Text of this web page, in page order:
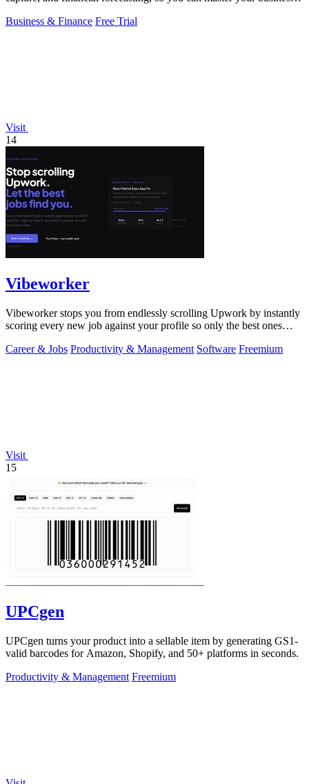
Business & Finance Free Trial
Visit
14
Vibeworker
Vibeworker stops you from endlessly scrolling Upwork by instantly
scoring every new job against your profile so only the best ones
Career & Jobs Productivity & Management Software Freemium
Visit
15
UPCgen
UPCgen turns your product into a sellable item by generating GS1-
valid barcodes for Amazon, Shopify, and 50+ platforms in seconds.
Productivity & Management Freemium